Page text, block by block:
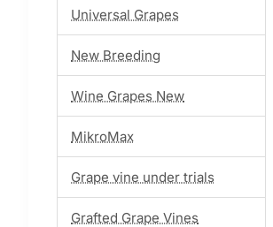
Universal Grapes
New Breeding
Wine Grapes New
MikroMax
Grape vine under trials
Grafted Grape Vines